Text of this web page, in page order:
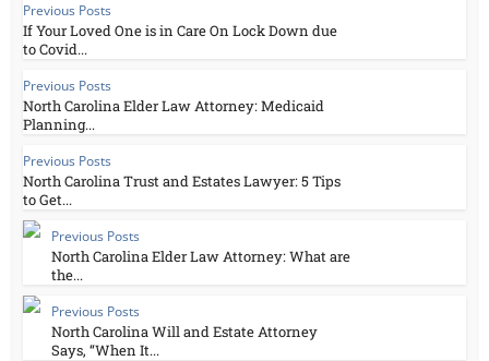
Previous Posts
If Your Loved One is in Care On Lock Down due
to Covid...
Previous Posts
North Carolina Elder Law Attorney: Medicaid
Planning...
Previous Posts
North Carolina Trust and Estates Lawyer: 5 Tips
to Get...
Previous Posts
North Carolina Elder Law Attorney: What are
the...
Previous Posts
North Carolina Will and Estate Attorney
Says, “When It...